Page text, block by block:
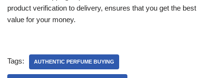
product verification to delivery, ensures that you get the best
value for your money.
Tags: AUTHENTIC PERFUME BUYING